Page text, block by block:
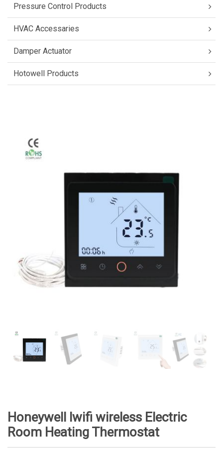
Pressure Control Products
HVAC Accessaries
Damper Actuator
Hotowell Products
Honeywell lwifi wireless Electric
Room Heating Thermostat